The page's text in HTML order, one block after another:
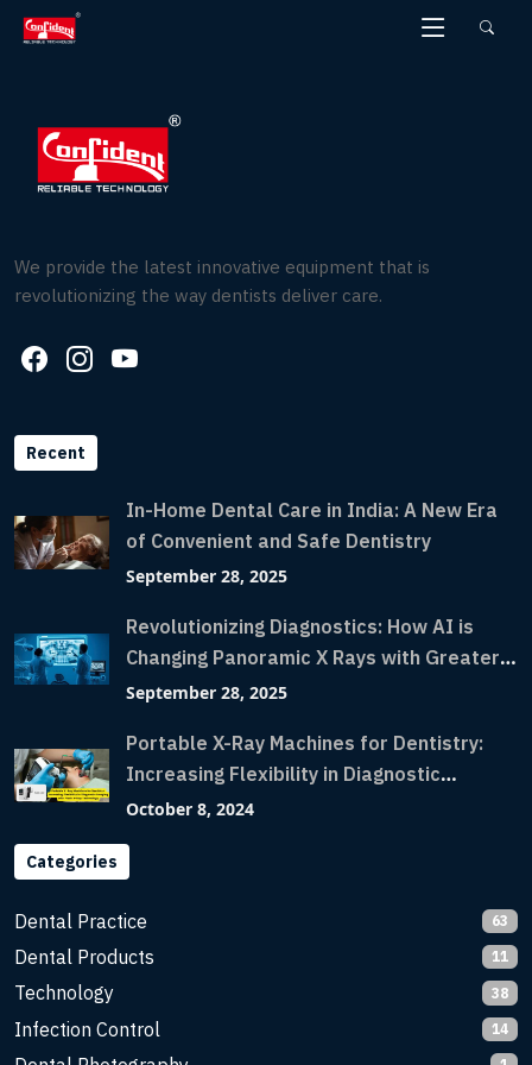
Skip
We provide the latest innovative equipment that is
revolutionizing the way dentists deliver care.
Recent
In-Home Dental Care in India: A New Era
of Convenient and Safe Dentistry
September 28, 2025
Revolutionizing Diagnostics: How AI is
Changing Panoramic X Rays with Greater
Accuracy and Lightning-Fast Speeds
September 28, 2025
Portable X-Ray Machines for Dentistry:
Increasing Flexibility in Diagnostic
Imaging with Flash X-Ray Technology
October 8, 2024
Categories
Dental Practice 63
Dental Products 11
Technology 38
Infection Control 14